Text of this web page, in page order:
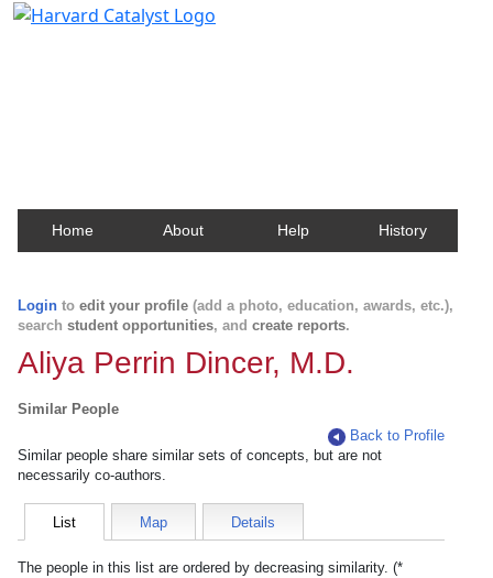
Home About Help History
Login to edit your profile (add a photo, education, awards, etc.),
search student opportunities, and create reports.
Aliya Perrin Dincer, M.D.
Similar People
Back to Profile
Similar people share similar sets of concepts, but are not
necessarily co-authors.
List Map Details
The people in this list are ordered by decreasing similarity. (*